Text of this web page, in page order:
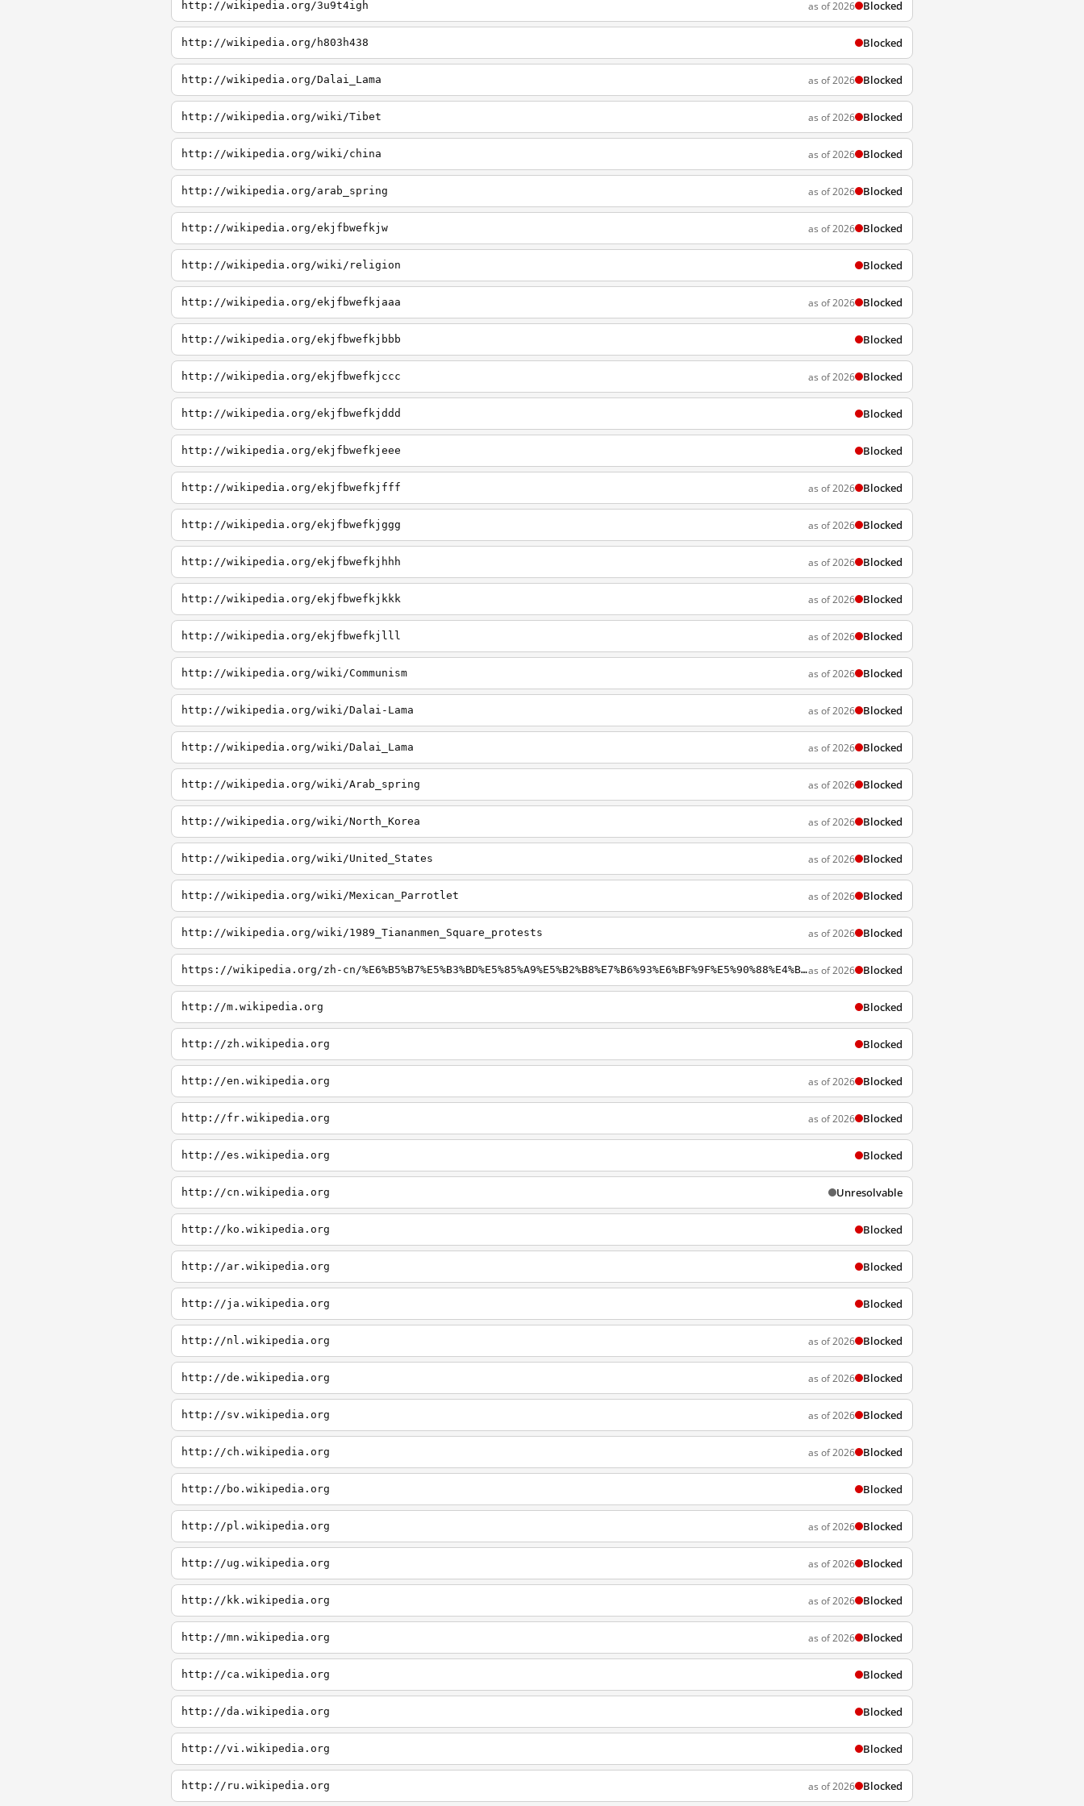
http://wikipedia.org/3u9t4igh as of 2026 Blocked
http://wikipedia.org/h803h438 Blocked
http://wikipedia.org/Dalai_Lama as of 2026 Blocked
http://wikipedia.org/wiki/Tibet as of 2026 Blocked
http://wikipedia.org/wiki/china as of 2026 Blocked
http://wikipedia.org/arab_spring as of 2026 Blocked
http://wikipedia.org/ekjfbwefkjw as of 2026 Blocked
http://wikipedia.org/wiki/religion Blocked
http://wikipedia.org/ekjfbwefkjaaa as of 2026 Blocked
http://wikipedia.org/ekjfbwefkjbbb Blocked
http://wikipedia.org/ekjfbwefkjccc as of 2026 Blocked
http://wikipedia.org/ekjfbwefkjddd Blocked
http://wikipedia.org/ekjfbwefkjeee Blocked
http://wikipedia.org/ekjfbwefkjfff as of 2026 Blocked
http://wikipedia.org/ekjfbwefkjggg as of 2026 Blocked
http://wikipedia.org/ekjfbwefkjhhh as of 2026 Blocked
http://wikipedia.org/ekjfbwefkjkkk as of 2026 Blocked
http://wikipedia.org/ekjfbwefkjlll as of 2026 Blocked
http://wikipedia.org/wiki/Communism as of 2026 Blocked
http://wikipedia.org/wiki/Dalai-Lama as of 2026 Blocked
http://wikipedia.org/wiki/Dalai_Lama as of 2026 Blocked
http://wikipedia.org/wiki/Arab_spring as of 2026 Blocked
http://wikipedia.org/wiki/North_Korea as of 2026 Blocked
http://wikipedia.org/wiki/United_States as of 2026 Blocked
http://wikipedia.org/wiki/Mexican_Parrotlet as of 2026 Blocked
http://wikipedia.org/wiki/1989_Tiananmen_Square_protests as of 2026 Blocked
https://wikipedia.org/zh-cn/%E6%B5%B7%E5%B3%BD%E5%85%A9%E5%B2%B8%E7%B6%93%E6%BF%9F%E5%90%88%E4%BD%9C%E6%9E%B6%E6%A7%8B%E5%8D%94%E8%AD%B0as of 2026 Blocked
http://m.wikipedia.org Blocked
http://zh.wikipedia.org Blocked
http://en.wikipedia.org as of 2026 Blocked
http://fr.wikipedia.org as of 2026 Blocked
http://es.wikipedia.org Blocked
http://cn.wikipedia.org Unresolvable
http://ko.wikipedia.org Blocked
http://ar.wikipedia.org Blocked
http://ja.wikipedia.org Blocked
http://nl.wikipedia.org as of 2026 Blocked
http://de.wikipedia.org as of 2026 Blocked
http://sv.wikipedia.org as of 2026 Blocked
http://ch.wikipedia.org as of 2026 Blocked
http://bo.wikipedia.org Blocked
http://pl.wikipedia.org as of 2026 Blocked
http://ug.wikipedia.org as of 2026 Blocked
http://kk.wikipedia.org as of 2026 Blocked
http://mn.wikipedia.org as of 2026 Blocked
http://ca.wikipedia.org Blocked
http://da.wikipedia.org Blocked
http://vi.wikipedia.org Blocked
http://ru.wikipedia.org as of 2026 Blocked